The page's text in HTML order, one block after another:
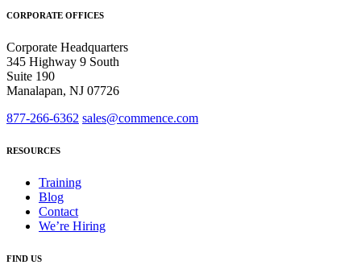
CORPORATE OFFICES
Corporate Headquarters
345 Highway 9 South
Suite 190
Manalapan, NJ 07726
877-266-6362 sales@commence.com
RESOURCES
Training
Blog
Contact
We’re Hiring
FIND US